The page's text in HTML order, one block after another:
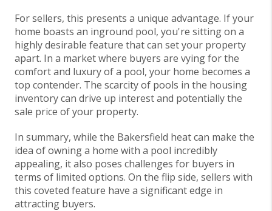
For sellers, this presents a unique advantage. If your
home boasts an inground pool, you're sitting on a
highly desirable feature that can set your property
apart. In a market where buyers are vying for the
comfort and luxury of a pool, your home becomes a
top contender. The scarcity of pools in the housing
inventory can drive up interest and potentially the
sale price of your property.
In summary, while the Bakersfield heat can make the
idea of owning a home with a pool incredibly
appealing, it also poses challenges for buyers in
terms of limited options. On the flip side, sellers with
this coveted feature have a significant edge in
attracting buyers.